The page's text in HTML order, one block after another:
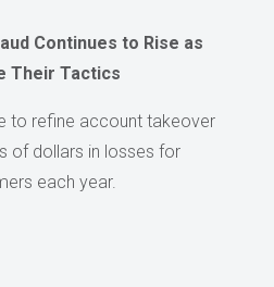
Continues to Rise as
Their Tactics
to refine account takeover
of dollars in losses for
each year.